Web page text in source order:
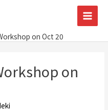
Main
on Oct 20
on